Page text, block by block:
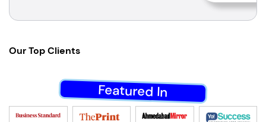
OurTop Clients
Featured In